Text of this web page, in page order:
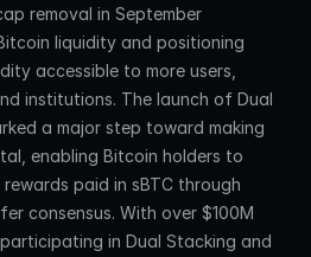
removal in September
liquidity and positioning
accessible to more users,
institutions. The launch of Dual
a major step toward making
enabling Bitcoin holders to
paid in sBTC through
consensus. With over $100M
in Dual Stacking and